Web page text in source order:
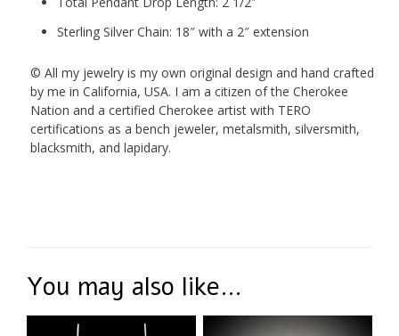
Sterling Silver Chain: 18″ with a 2″ extension
© All my jewelry is my own original design and hand crafted
by me in California, USA. I am a citizen of the Cherokee
Nation and a certified Cherokee artist with TERO
certifications as a bench jeweler, metalsmith, silversmith,
blacksmith, and lapidary.
You may also like…